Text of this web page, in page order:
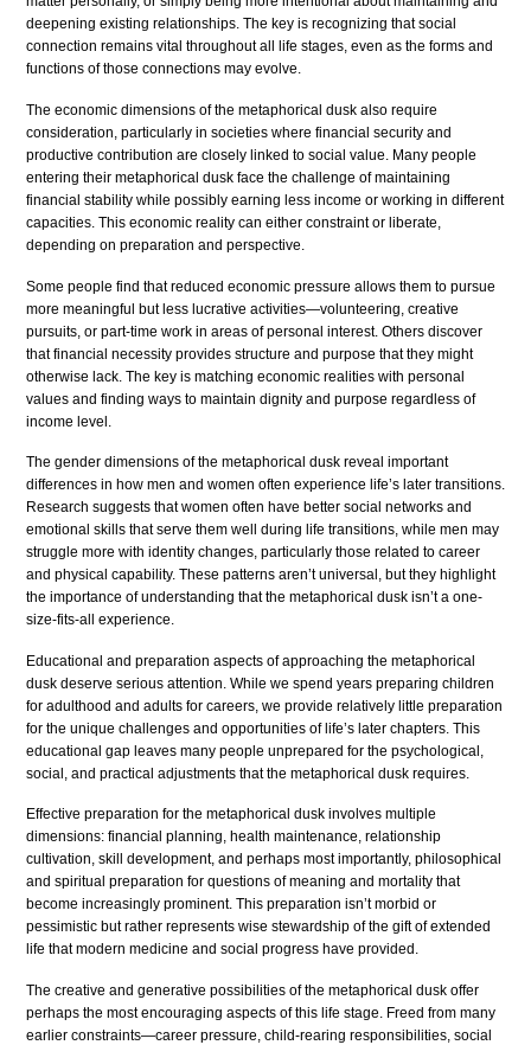
deepening existing relationships. The key is recognizing that social
connection remains vital throughout all life stages, even as the forms and
functions of those connections may evolve.
The economic dimensions of the metaphorical dusk also require
consideration, particularly in societies where financial security and
productive contribution are closely linked to social value. Many people
entering their metaphorical dusk face the challenge of maintaining
financial stability while possibly earning less income or working in different
capacities. This economic reality can either constraint or liberate,
depending on preparation and perspective.
Some people find that reduced economic pressure allows them to pursue
more meaningful but less lucrative activities—volunteering, creative
pursuits, or part-time work in areas of personal interest. Others discover
that financial necessity provides structure and purpose that they might
otherwise lack. The key is matching economic realities with personal
values and finding ways to maintain dignity and purpose regardless of
income level.
The gender dimensions of the metaphorical dusk reveal important
differences in how men and women often experience life’s later transitions.
Research suggests that women often have better social networks and
emotional skills that serve them well during life transitions, while men may
struggle more with identity changes, particularly those related to career
and physical capability. These patterns aren’t universal, but they highlight
the importance of understanding that the metaphorical dusk isn’t a one-
size-fits-all experience.
Educational and preparation aspects of approaching the metaphorical
dusk deserve serious attention. While we spend years preparing children
for adulthood and adults for careers, we provide relatively little preparation
for the unique challenges and opportunities of life’s later chapters. This
educational gap leaves many people unprepared for the psychological,
social, and practical adjustments that the metaphorical dusk requires.
Effective preparation for the metaphorical dusk involves multiple
dimensions: financial planning, health maintenance, relationship
cultivation, skill development, and perhaps most importantly, philosophical
and spiritual preparation for questions of meaning and mortality that
become increasingly prominent. This preparation isn’t morbid or
pessimistic but rather represents wise stewardship of the gift of extended
life that modern medicine and social progress have provided.
The creative and generative possibilities of the metaphorical dusk offer
perhaps the most encouraging aspects of this life stage. Freed from many
earlier constraints—career pressure, child-rearing responsibilities, social